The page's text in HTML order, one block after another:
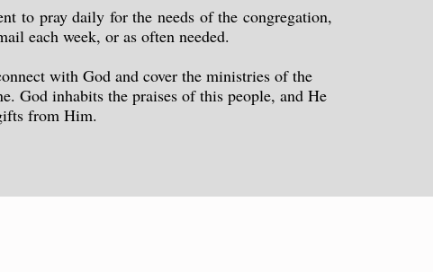
to pray daily for the needs of the congregation,
each week, or as often needed.
with God and cover the ministries of the
God inhabits the praises of this people, and He
from Him.